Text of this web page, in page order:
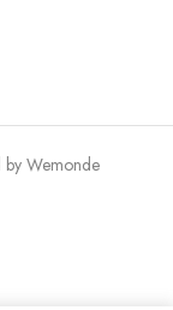
by Wemonde